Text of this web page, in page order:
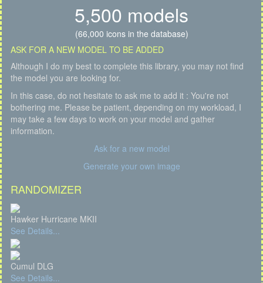
5,500 models
(66,000 icons in the database)
ASK FOR A NEW MODEL TO BE ADDED
Although I do my best to complete this library, you may not find
the model you are looking for.
In this case, do not hesitate to ask me to add it : You're not
bothering me. Please be patient, depending on my workload, I
may take a few days to work on your model and gather
information.
Ask for a new model
Generate your own image
RANDOMIZER
Hawker Hurricane MKII
See Details...
Cumul DLG
See Details...